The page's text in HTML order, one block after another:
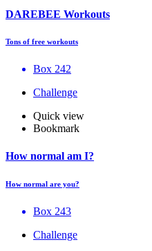
DAREBEE Workouts
Tons of free workouts
Box 242
Challenge
Quick view
Bookmark
How normal am I?
How normal are you?
Box 243
Challenge